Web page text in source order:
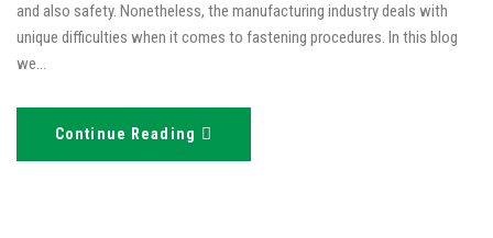
and also safety. Nonetheless, the manufacturing industry deals with
unique difficulties when it comes to fastening procedures. In this blog
we…
Continue Reading